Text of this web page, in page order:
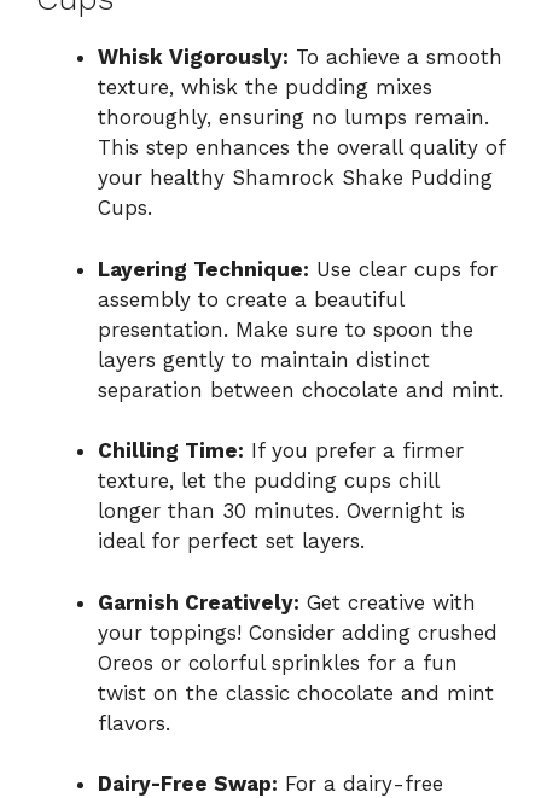
Whisk Vigorously: To achieve a smooth
texture, whisk the pudding mixes
thoroughly, ensuring no lumps remain.
This step enhances the overall quality of
your healthy Shamrock Shake Pudding
Cups.
Layering Technique: Use clear cups for
assembly to create a beautiful
presentation. Make sure to spoon the
layers gently to maintain distinct
separation between chocolate and mint.
Chilling Time: If you prefer a firmer
texture, let the pudding cups chill
longer than 30 minutes. Overnight is
ideal for perfect set layers.
Garnish Creatively: Get creative with
your toppings! Consider adding crushed
Oreos or colorful sprinkles for a fun
twist on the classic chocolate and mint
flavors.
Dairy-Free Swap: For a dairy-free